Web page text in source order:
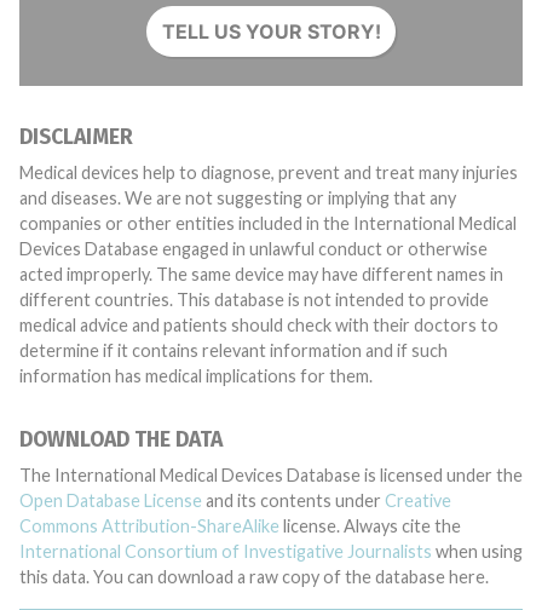
TELL US YOUR STORY!
DISCLAIMER
Medical devices help to diagnose, prevent and treat many injuries
and diseases. We are not suggesting or implying that any
companies or other entities included in the International Medical
Devices Database engaged in unlawful conduct or otherwise
acted improperly. The same device may have different names in
different countries. This database is not intended to provide
medical advice and patients should check with their doctors to
determine if it contains relevant information and if such
information has medical implications for them.
DOWNLOAD THE DATA
The International Medical Devices Database is licensed under the
Open Database License and its contents under Creative
Commons Attribution-ShareAlike license. Always cite the
International Consortium of Investigative Journalists when using
this data. You can download a raw copy of the database here.